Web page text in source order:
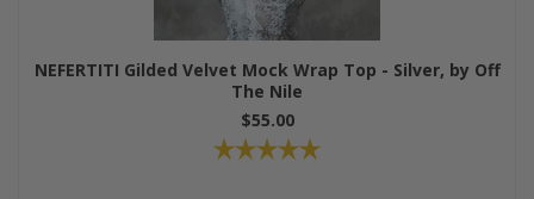
NEFERTITI Gilded Velvet Mock Wrap Top - Silver, by Off
The Nile
$55.00